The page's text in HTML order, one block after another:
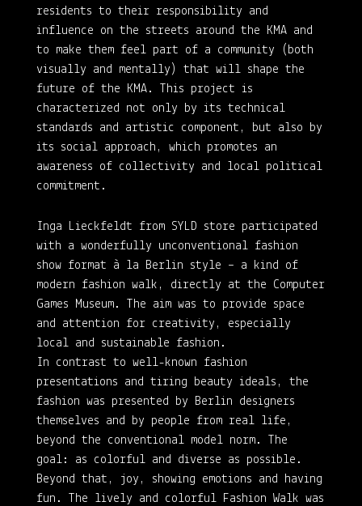
residents to their responsibility and
influence on the streets around the KMA and
to make them feel part of a community (both
visually and mentally) that will shape the
future of the KMA. This project is
characterized not only by its technical
standards and artistic component, but also by
its social approach, which promotes an
awareness of collectivity and local political
commitment.
Inga Lieckfeldt from SYLD store participated
with a wonderfully unconventional fashion
show format à la Berlin style – a kind of
modern fashion walk, directly at the Computer
Games Museum. The aim was to provide space
and attention for creativity, especially
local and sustainable fashion.
In contrast to well-known fashion
presentations and tiring beauty ideals, the
fashion was presented by Berlin designers
themselves and by people from real life,
beyond the conventional model norm. The
goal: as colorful and diverse as possible.
Beyond that, joy, showing emotions and having
fun. The lively and colorful Fashion Walk was